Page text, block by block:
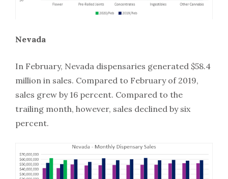
Nevada
In February, Nevada dispensaries generated $58.4
million in sales. Compared to February of 2019,
sales grew by 16 percent. Compared to the
trailing month, however, sales declined by six
percent.